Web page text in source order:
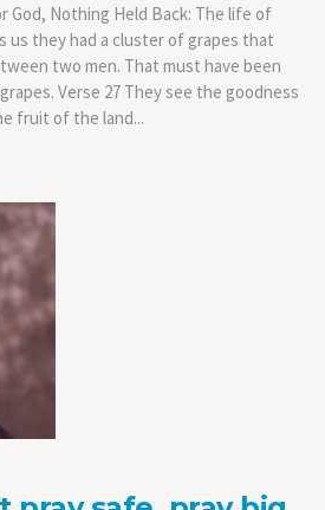
God, Nothing Held Back: The life of
us they had a cluster of grapes that
two men. That must have been
Verse 27 They see the goodness
fruit of the land...